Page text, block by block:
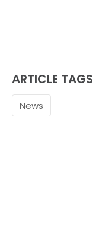
ARTICLE TAGS
News